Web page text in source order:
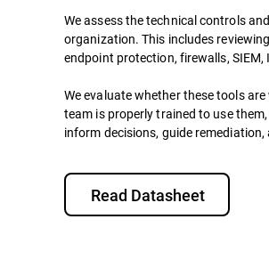
We assess the technical controls
organization. This includes
endpoint protection, firewalls,
We evaluate whether these tools
team is properly trained to use
inform decisions, guide
Read Datasheet